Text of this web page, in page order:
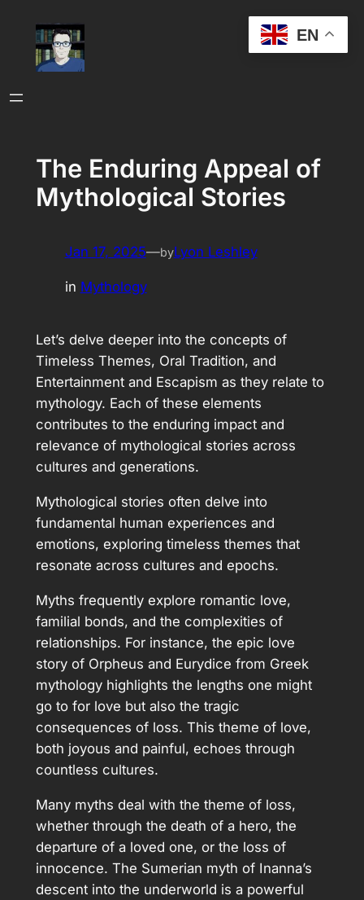
content
The Enduring Appeal of
Mythological Stories
Jan 17, 2025—byLyon Leshley
in Mythology
Let’s delve deeper into the concepts of
Timeless Themes, Oral Tradition, and
Entertainment and Escapism as they relate to
mythology. Each of these elements
contributes to the enduring impact and
relevance of mythological stories across
cultures and generations.
Mythological stories often delve into
fundamental human experiences and
emotions, exploring timeless themes that
resonate across cultures and epochs.
Myths frequently explore romantic love,
familial bonds, and the complexities of
relationships. For instance, the epic love
story of Orpheus and Eurydice from Greek
mythology highlights the lengths one might
go to for love but also the tragic
consequences of loss. This theme of love,
both joyous and painful, echoes through
countless cultures.
Many myths deal with the theme of loss,
whether through the death of a hero, the
departure of a loved one, or the loss of
innocence. The Sumerian myth of Inanna’s
descent into the underworld is a powerful
EN